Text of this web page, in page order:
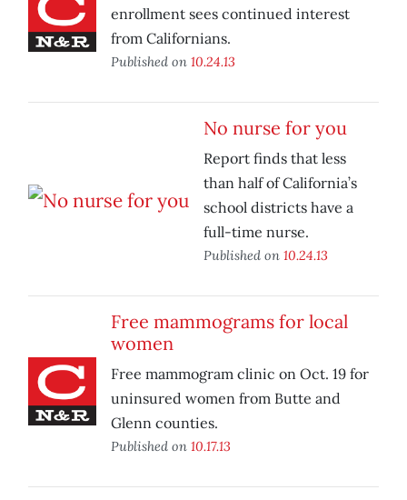
enrollment sees continued interest
from Californians.
Published on 10.24.13
No nurse for you
Report finds that less
than half of California’s
school districts have a
full-time nurse.
Published on 10.24.13
Free mammograms for local
women
Free mammogram clinic on Oct. 19 for
uninsured women from Butte and
Glenn counties.
Published on 10.17.13